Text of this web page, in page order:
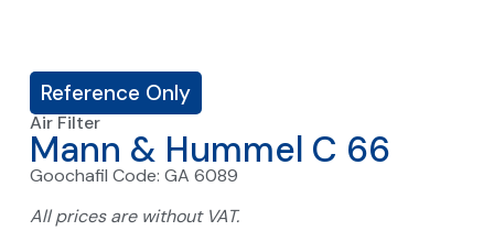
Reference Only
Air Filter
Mann & Hummel C 66
Goochafil Code: GA 6089
All prices are without VAT.